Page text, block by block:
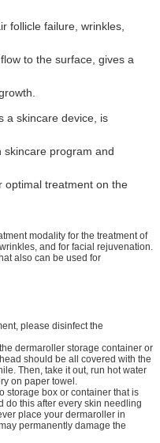
follicle failure, wrinkles,
to the surface, gives a
a skincare device, is
skincare program and
optimal treatment on the
modality for the treatment of
and for facial rejuvenation.
also can be used for
please disinfect the
dermaroller storage container or
should be all covered with the
Then, take it out, run hot water
on paper towel.
storage box or container that is
do this after every skin needling
place your dermaroller in
permanently damage the